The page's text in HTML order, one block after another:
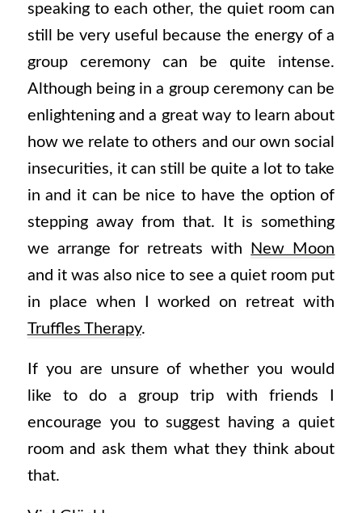
speaking to each other, the quiet room can
still be very useful because the energy of a
group ceremony can be quite intense.
Although being in a group ceremony can be
enlightening and a great way to learn about
how we relate to others and our own social
insecurities, it can still be quite a lot to take
in and it can be nice to have the option of
stepping away from that. It is something
we arrange for retreats with
New Moon
and it was also nice to see a quiet room put
in place when I worked on retreat with
Truffles Therapy.
If you are unsure of whether you would
like to do a group trip with friends I
encourage you to suggest having a quiet
room and ask them what they think about
that.